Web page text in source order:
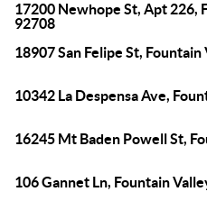
17200 Newhope St, Apt 226,
92708
18907 San Felipe St,
10342 La Despensa Ave,
16245 Mt Baden Powell St,
106 Gannet Ln, Fountain